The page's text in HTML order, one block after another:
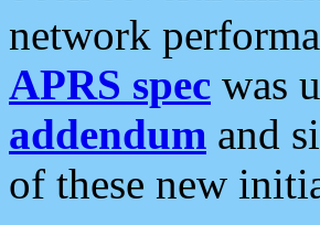
network
APRS spec was
addendum and
of these new